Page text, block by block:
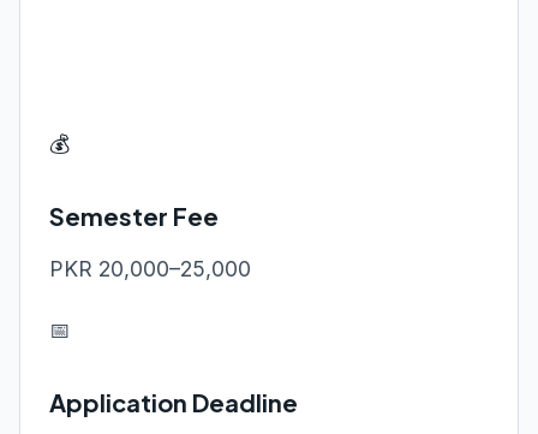
💰
Semester Fee
PKR 20,000–25,000
📅
Application Deadline